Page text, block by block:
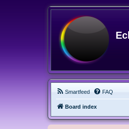
Smartfeed FAQ
Board index